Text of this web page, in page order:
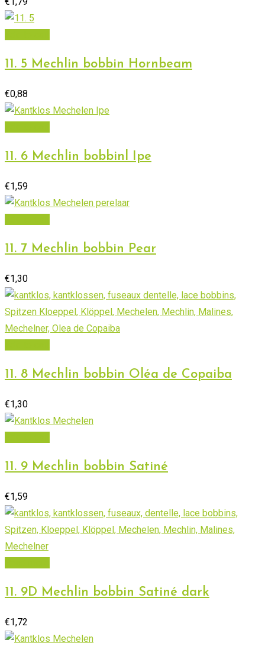
11. 5 Mechlin bobbin Hornbeam
€0,88
11. 6 Mechlin bobbinl Ipe
€1,59
11. 7 Mechlin bobbin Pear
€1,30
11. 8 Mechlin bobbin Oléa de Copaiba
€1,30
11. 9 Mechlin bobbin Satiné
€1,59
11. 9D Mechlin bobbin Satiné dark
€1,72